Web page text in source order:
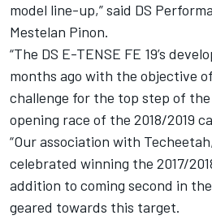
model line-up,” said DS
Mestelan Pinon.
“The DS E-TENSE FE 19’s
months ago with the objective
challenge for the top step of
opening race of the 2018/2019
“Our association with
celebrated winning the 2017/
addition to coming second in
geared towards this target.